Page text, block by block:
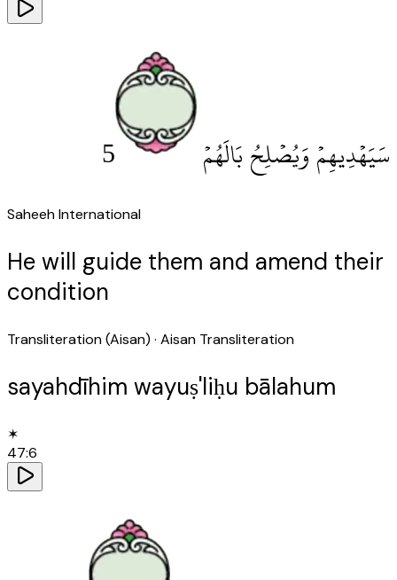
سَيَهْدِيهِمْ وَيُصْلِحُ بَالَهُمْ 5
Saheeh International
He will guide them and amend their
condition
Transliteration (Aisan) · Aisan Transliteration
sayahdīhim wayuṣ'liḥu bālahum
✶
47:6